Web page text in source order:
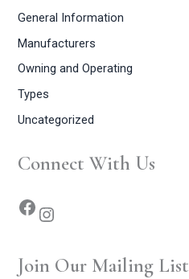
General Information
Manufacturers
Owning and Operating
Types
Uncategorized
Connect With Us
Join Our Mailing List